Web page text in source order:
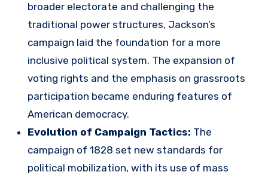
broader electorate and challenging the
traditional power structures, Jackson’s
campaign laid the foundation for a more
inclusive political system. The expansion of
voting rights and the emphasis on grassroots
participation became enduring features of
American democracy.
Evolution of Campaign Tactics: The
campaign of 1828 set new standards for
political mobilization, with its use of mass